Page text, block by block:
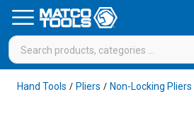
Hand Tools / Pliers / Non-Locking Pliers